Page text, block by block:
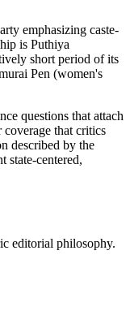
emphasizing caste-
is Puthiya
short period of its
Pen (women's
questions that attach
that critics
described by the
state-centered,
editorial philosophy.